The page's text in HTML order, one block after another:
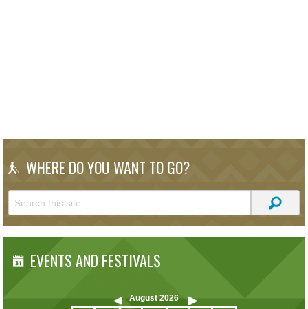
WHERE DO YOU WANT TO GO?
EVENTS AND FESTIVALS
August 2026